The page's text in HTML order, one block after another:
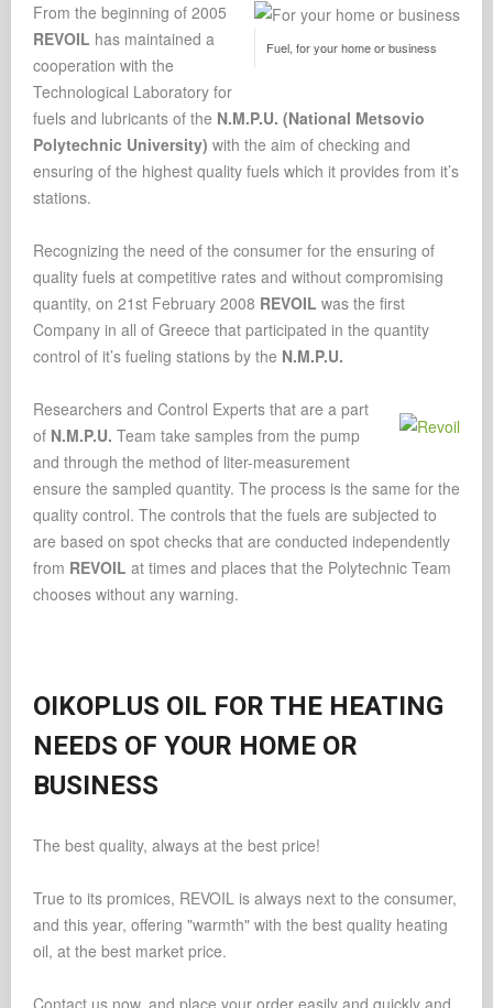
Fuel, for your home or business
From the beginning of 2005
REVOIL has maintained a
cooperation with the
Technological Laboratory for
fuels and lubricants of the N.M.P.U. (National Metsovio
Polytechnic University) with the aim of checking and
ensuring of the highest quality fuels which it provides from it’s
stations.
Recognizing the need of the consumer for the ensuring of
quality fuels at competitive rates and without compromising
quantity, on 21st February 2008 REVOIL was the first
Company in all of Greece that participated in the quantity
control of it’s fueling stations by the N.M.P.U.
Researchers and Control Experts that are a part
of N.M.P.U. Team take samples from the pump
and through the method of liter-measurement
ensure the sampled quantity. The process is the same for the
quality control. The controls that the fuels are subjected to
are based on spot checks that are conducted independently
from REVOIL at times and places that the Polytechnic Team
chooses without any warning.
OIKOPLUS OIL FOR THE HEATING
NEEDS OF YOUR HOME OR
BUSINESS
The best quality, always at the best price!
True to its promices, REVOIL is always next to the consumer,
and this year, offering "warmth" with the best quality heating
oil, at the best market price.